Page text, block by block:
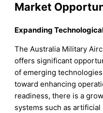
Market
Expanding
The Australia Military
offers significant
of emerging
toward enhancing
readiness, there is a
systems such as